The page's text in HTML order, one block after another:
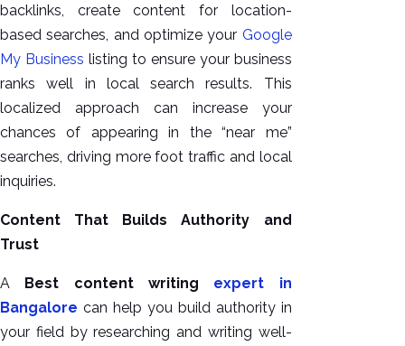
backlinks, create content for location-
based searches, and optimize your Google
My Business listing to ensure your business
ranks well in local search results. This
localized approach can increase your
chances of appearing in the “near me”
searches, driving more foot traffic and local
inquiries.
Content That Builds Authority and
Trust
A Best content writing expert in
Bangalore can help you build authority in
your field by researching and writing well-